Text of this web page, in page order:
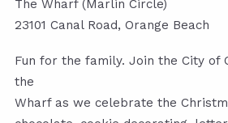
The Wharf (Marlin Circle)
23101 Canal Road, Orange Beach
Fun for the family. Join the City of
the
Wharf as we celebrate the